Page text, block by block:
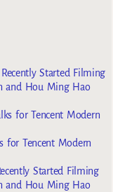
Started Filming
and Hou Ming Hao
for Tencent Modern
for Tencent Modern
Started Filming
and Hou Ming Hao